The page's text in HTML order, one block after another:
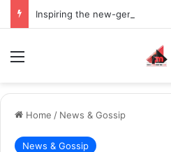
Home / News & Gossip
News & Gossip